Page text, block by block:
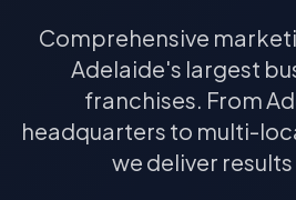
Comprehensive
Adelaide's largest
franchises. From
headquarters to multi-
we deliver